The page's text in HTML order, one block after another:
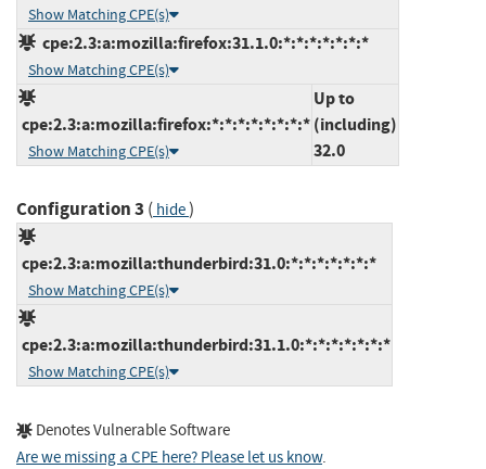
Show Matching CPE(s)
cpe:2.3:a:mozilla:firefox:31.1.0:*:*:*:*:*:*:*
Show Matching CPE(s)
cpe:2.3:a:mozilla:firefox:*:*:*:*:*:*:*:*
Show Matching CPE(s)
Up to
(including)
32.0
Configuration 3 ( hide)
cpe:2.3:a:mozilla:thunderbird:31.0:*:*:*:*:*:*:*
Show Matching CPE(s)
cpe:2.3:a:mozilla:thunderbird:31.1.0:*:*:*:*:*:*:*
Show Matching CPE(s)
Denotes Vulnerable Software
Are we missing a CPE here? Please let us know.